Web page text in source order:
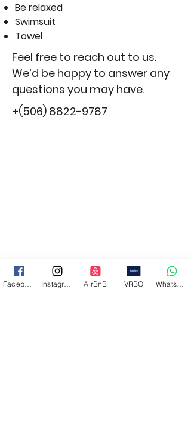
Be relaxed
Swimsuit
Towel
Feel free to reach out to us.
We’d be happy to answer any
questions you may have.
+(506) 8822-9787
AirBnB VRBO